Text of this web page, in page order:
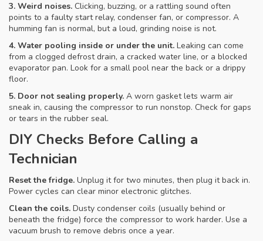
3. Weird noises. Clicking, buzzing, or a rattling sound often
points to a faulty start relay, condenser fan, or compressor. A
humming fan is normal, but a loud, grinding noise is not.
4. Water pooling inside or under the unit. Leaking can come
from a clogged defrost drain, a cracked water line, or a blocked
evaporator pan. Look for a small pool near the back or a drippy
floor.
5. Door not sealing properly. A worn gasket lets warm air
sneak in, causing the compressor to run nonstop. Check for gaps
or tears in the rubber seal.
DIY Checks Before Calling a
Technician
Reset the fridge. Unplug it for two minutes, then plug it back in.
Power cycles can clear minor electronic glitches.
Clean the coils. Dusty condenser coils (usually behind or
beneath the fridge) force the compressor to work harder. Use a
vacuum brush to remove debris once a year.